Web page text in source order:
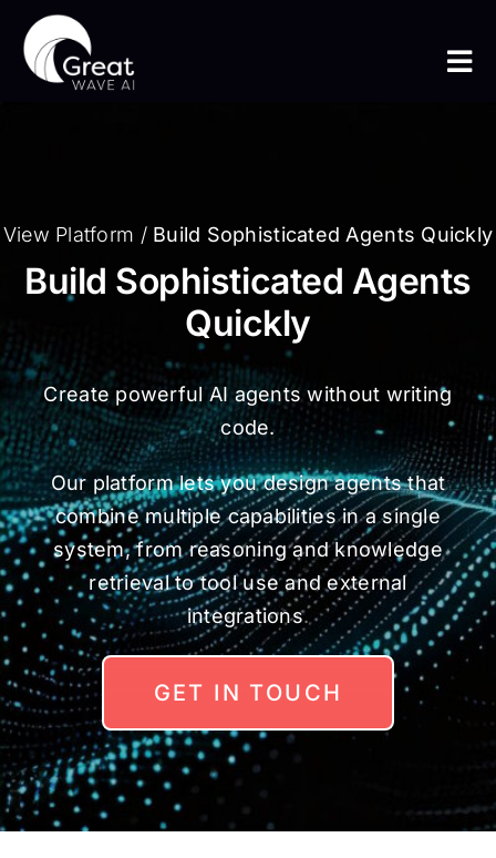
Skip
content
The Platform
The Team
Use Cases
Insight
Get In Touch
View Platform / Build Sophisticated Agents Quickly
Build Sophisticated Agents
Quickly
Create powerful AI agents without writing
code.
Our platform lets you design agents that
combine multiple capabilities in a single
system, from reasoning and knowledge
retrieval to tool use and external
integrations.
GET IN TOUCH